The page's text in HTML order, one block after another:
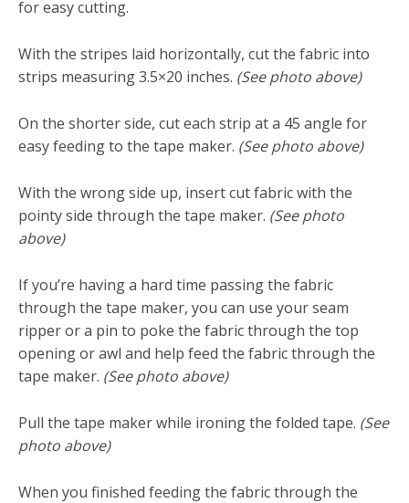
for easy cutting.
With the stripes laid horizontally, cut the fabric into
strips measuring 3.5×20 inches. (See photo above)
On the shorter side, cut each strip at a 45 angle for
easy feeding to the tape maker. (See photo above)
With the wrong side up, insert cut fabric with the
pointy side through the tape maker. (See photo
above)
If you’re having a hard time passing the fabric
through the tape maker, you can use your seam
ripper or a pin to poke the fabric through the top
opening or awl and help feed the fabric through the
tape maker. (See photo above)
Pull the tape maker while ironing the folded tape. (See
photo above)
When you finished feeding the fabric through the